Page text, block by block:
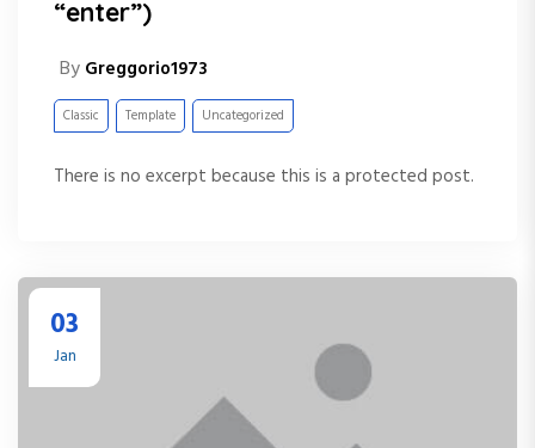
“enter”)
By Greggorio1973
Classic Template Uncategorized
There is no excerpt because this is a protected post.
03
Jan